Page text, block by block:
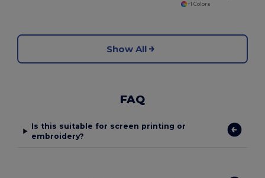
+1 Colors
Show All
FAQ
Is this suitable for screen printing or
embroidery?